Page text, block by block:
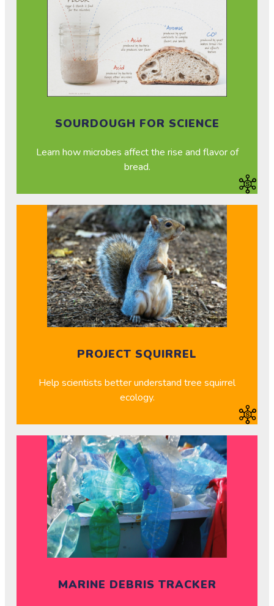
SOURDOUGH FOR SCIENCE
Learn how microbes affect the rise and flavor of
bread.
PROJECT SQUIRREL
Help scientists better understand tree squirrel
ecology.
MARINE DEBRIS TRACKER